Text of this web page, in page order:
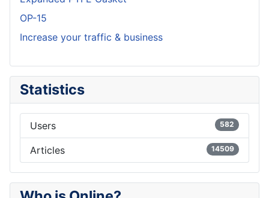
OP-15
Increase your traffic & business
Statistics
Users 582
Articles 14509